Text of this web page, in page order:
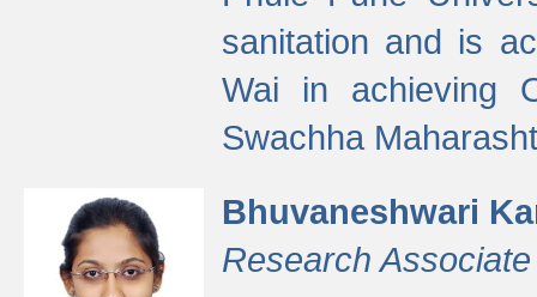
sanitation and is
Wai in achieving
Swachha
Bhuvaneshwari
Research Associate